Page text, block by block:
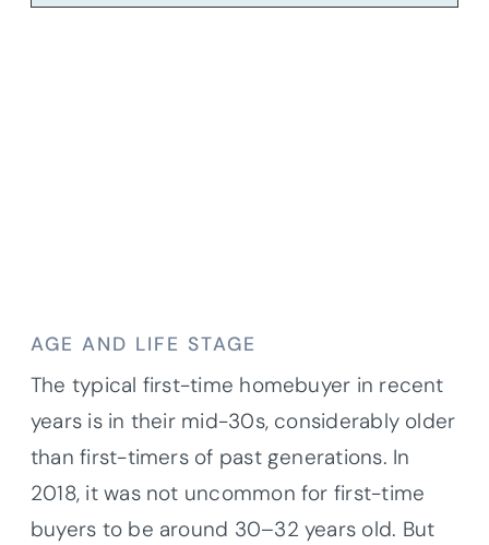
AGE AND LIFE STAGE
The typical first-time homebuyer in recent
years is in their mid-30s, considerably older
than first-timers of past generations. In
2018, it was not uncommon for first-time
buyers to be around 30–32 years old. But